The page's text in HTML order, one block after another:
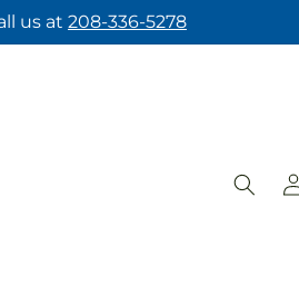
us at 208-336-5278
Log
in